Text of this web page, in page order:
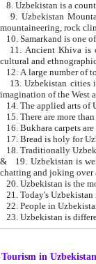
9. Uzbekistan Mountains are
mountaineering, rock
10. Samarkand is one
11. Ancient Khiva is one of
cultural and
13. Uzbekistan cities including
15. There are more
16. Bukhara carpets
17. Bread is holy for
& 19. Uzbekistan is well known for
chatting and joking over
22. People in
Tourism in Uzbekistan